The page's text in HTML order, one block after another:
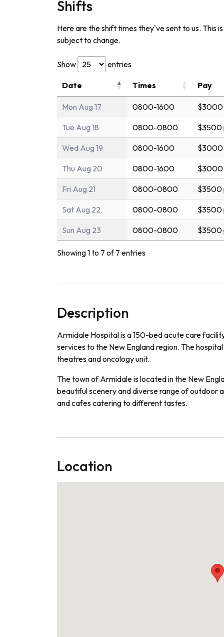
Shifts
Here are the shift times they've sent to us. This
subject to change.
Show entries
Date Times Pay
Mon Aug 17 0800-1600 $3000
Tue Aug 18 0800-0800 $3500
Wed Aug 19 0800-1600 $3000
Thu Aug 20 0800-1600 $3000
Fri Aug 21 0800-0800 $3500
Sat Aug 22 0800-0800 $3500
Sun Aug 23 0800-0800 $3500
Showing 1 to 7 of 7 entries
Description
Armidale Hospitalisa150-bedacutecare
servicesto the New Englandregion. Thehospital
theatresandoncologyunit.
ThetownofArmidaleislocatedinthe New
beautifulsceneryanddiverserangeofoutdoor
andcafescateringto differenttastes.
Location